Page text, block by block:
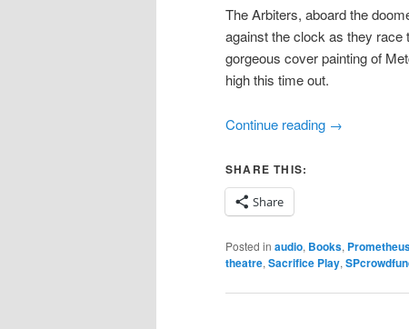
The Arbiters, aboard the
against the clock as they race
gorgeous cover painting of
high this time out.
Continue reading →
SHARE THIS:
Share
Posted in audio, Books,
theatre, Sacrifice Play,